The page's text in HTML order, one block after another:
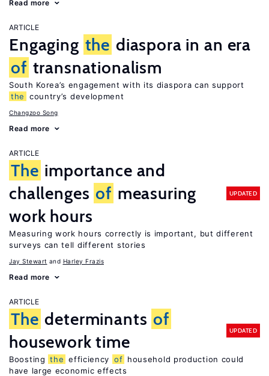
Read more
ARTICLE
Engaging the diaspora in an era
of transnationalism
South Korea’s engagement with its diaspora can support
the
country’s development
Changzoo Song
Read more
ARTICLE
The importance and
challenges of measuring
work hours
UPDATED
Measuring work hours correctly is important, but different
surveys can tell different stories
Jay Stewart Harley Frazis
Read more
ARTICLE
The determinants of
housework time
UPDATED
Boosting the efficiency of household production could
have large economic effects